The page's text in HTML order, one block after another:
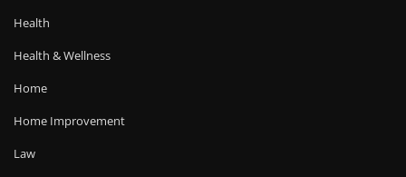
Health
Health & Wellness
Home
Home Improvement
Law